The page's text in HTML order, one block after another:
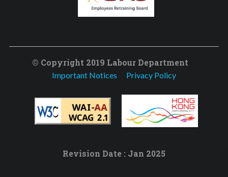
© Copyright 2019 Labour Department
Important Notices Privacy Policy
Revision Date : Jan 2025